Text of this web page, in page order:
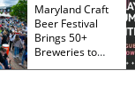
Maryland Craft
Beer Festival
Brings 50+
Breweries to
Frederick This